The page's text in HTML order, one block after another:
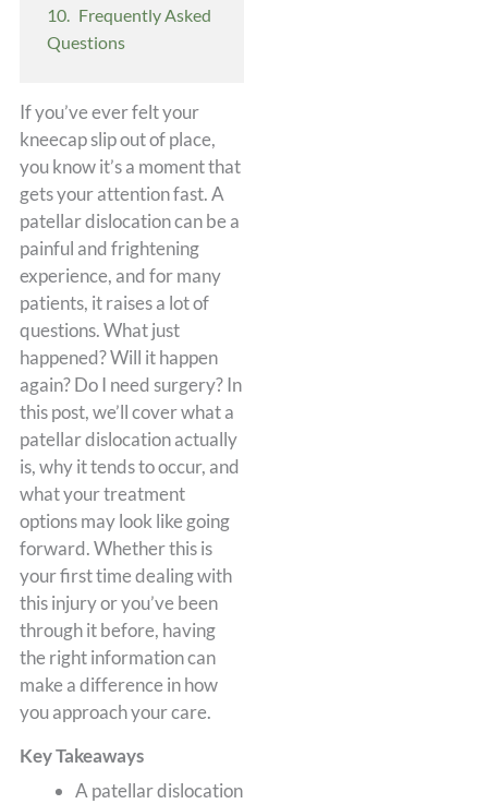
Frequently Asked
Questions
If you’ve ever felt your
kneecap slip out of place,
you know it’s a moment that
gets your attention fast. A
patellar dislocation can be a
painful and frightening
experience, and for many
patients, it raises a lot of
questions. What just
happened? Will it happen
again? Do I need surgery? In
this post, we’ll cover what a
patellar dislocation actually
is, why it tends to occur, and
what your treatment
options may look like going
forward. Whether this is
your first time dealing with
this injury or you’ve been
through it before, having
the right information can
make a difference in how
you approach your care.
Key Takeaways
A patellar dislocation